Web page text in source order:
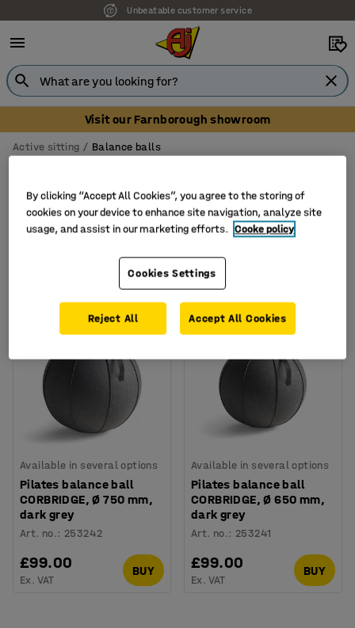
Unbeatable customer service
Visit our Farnborough showroom
Active sitting Balance balls
Available in several options
Pilates balance ball
CORBRIDGE, Ø 750 mm,
dark grey
Art. no.: 253242
£99.00
Ex. VAT
BUY
Available in several options
Pilates balance ball
CORBRIDGE, Ø 650 mm,
dark grey
Art. no.: 253241
£99.00
Ex. VAT
BUY
By clicking “Accept All Cookies”, you agree to the storing of
cookies on your device to enhance site navigation, analyze site
usage, and assist in our marketing efforts. Cooke policy
Cookies Settings
Reject All Accept All Cookies